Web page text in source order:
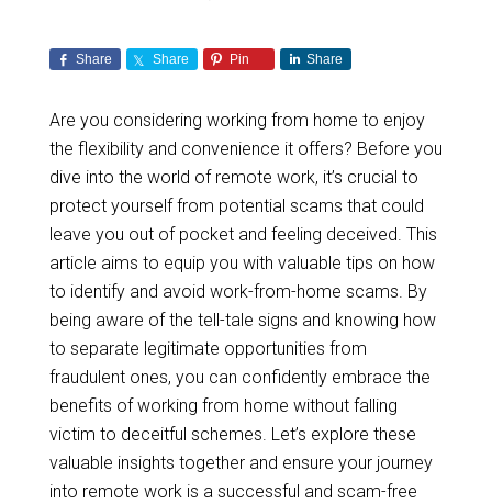
Share Share Pin Share
Are you considering working from home to enjoy
the flexibility and convenience it offers? Before you
dive into the world of remote work, it’s crucial to
protect yourself from potential scams that could
leave you out of pocket and feeling deceived. This
article aims to equip you with valuable tips on how
to identify and avoid work-from-home scams. By
being aware of the tell-tale signs and knowing how
to separate legitimate opportunities from
fraudulent ones, you can confidently embrace the
benefits of working from home without falling
victim to deceitful schemes. Let’s explore these
valuable insights together and ensure your journey
into remote work is a successful and scam-free